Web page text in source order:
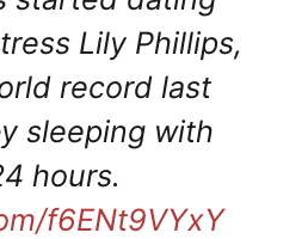
Lily Phillips,
record last
sleeping with
hours.
f6ENt9VYxY